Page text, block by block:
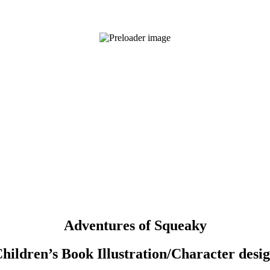
Adventures of Squeaky
Book Illustration/Character